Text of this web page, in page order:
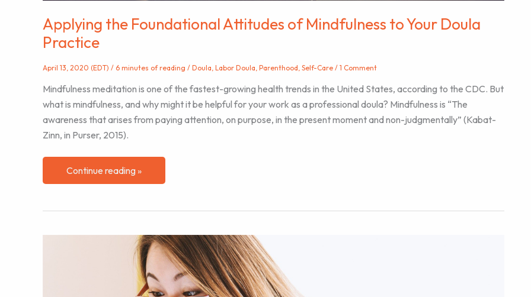
Applying the Foundational Attitudes of Mindfulness to Your Doula
Practice
April 13, 2020 (EDT) / 6 minutes of reading / Doula Labor Doula Parenthood Self-Care / 1 Comment
Mindfulness meditation is one of the fastest-growing health trends in the United States, according to the CDC. But
what is mindfulness, and why might it be helpful for your work as a professional doula? Mindfulness is “The
awareness that arises from paying attention, on purpose, in the present moment and non-judgmentally” (Kabat-
Zinn, in Purser, 2015).
Applying
the
Continue reading »